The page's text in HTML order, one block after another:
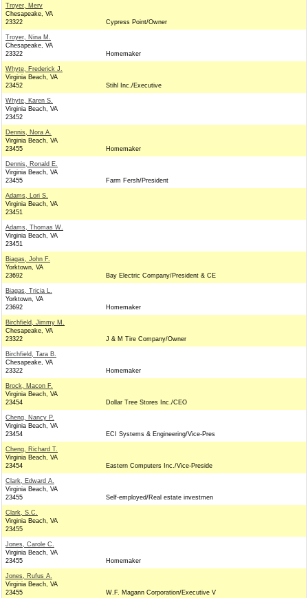
Troyer, Merv
Chesapeake, VA
23322
Cypress Point/Owner
Troyer, Nina M.
Chesapeake, VA
23322
Homemaker
Whyte, Frederick J.
Virginia Beach, VA
23452
Stihl Inc./Executive
Whyte, Karen S.
Virginia Beach, VA
23452
Dennis, Nora A.
Virginia Beach, VA
23455
Homemaker
Dennis, Ronald E.
Virginia Beach, VA
23455
Farm Fersh/President
Adams, Lori S.
Virginia Beach, VA
23451
Adams, Thomas W.
Virginia Beach, VA
23451
Biagas, John F.
Yorktown, VA
23692
Bay Electric Company/President & CE
Biagas, Tricia L.
Yorktown, VA
23692
Homemaker
Birchfield, Jimmy M.
Chesapeake, VA
23322
J & M Tire Company/Owner
Birchfield, Tara B.
Chesapeake, VA
23322
Homemaker
Brock, Macon F.
Virginia Beach, VA
23454
Dollar Tree Stores Inc./CEO
Cheng, Nancy P.
Virginia Beach, VA
23454
ECI Systems & Engineering/Vice-Pres
Cheng, Richard T.
Virginia Beach, VA
23454
Eastern Computers Inc./Vice-Preside
Clark, Edward A.
Virginia Beach, VA
23455
Self-employed/Real estate investmen
Clark, S.C.
Virginia Beach, VA
23455
Jones, Carole C.
Virginia Beach, VA
23455
Homemaker
Jones, Rufus A.
Virginia Beach, VA
23455
W.F. Magann Corporation/Executive V